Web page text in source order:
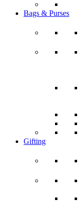
Bags & Purses
Gifting